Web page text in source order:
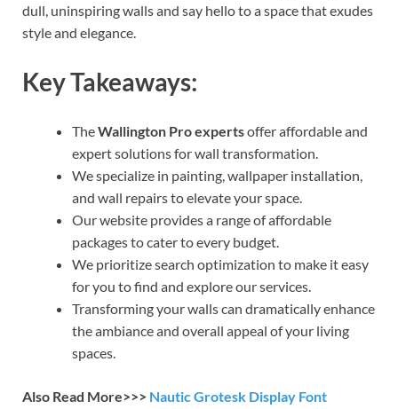
dull, uninspiring walls and say hello to a space that exudes
style and elegance.
Key Takeaways:
TheWallington Pro expertsoffer affordable and
expert solutions for wall transformation.
We specialize in painting, wallpaper installation,
and wall repairs to elevate your space.
Our website provides a range of affordable
packages to cater to every budget.
We prioritize search optimization to make it easy
for you to find and explore our services.
Transforming your walls can dramatically enhance
the ambiance and overall appeal of your living
spaces.
Also Read More>>> Nautic Grotesk Display Font